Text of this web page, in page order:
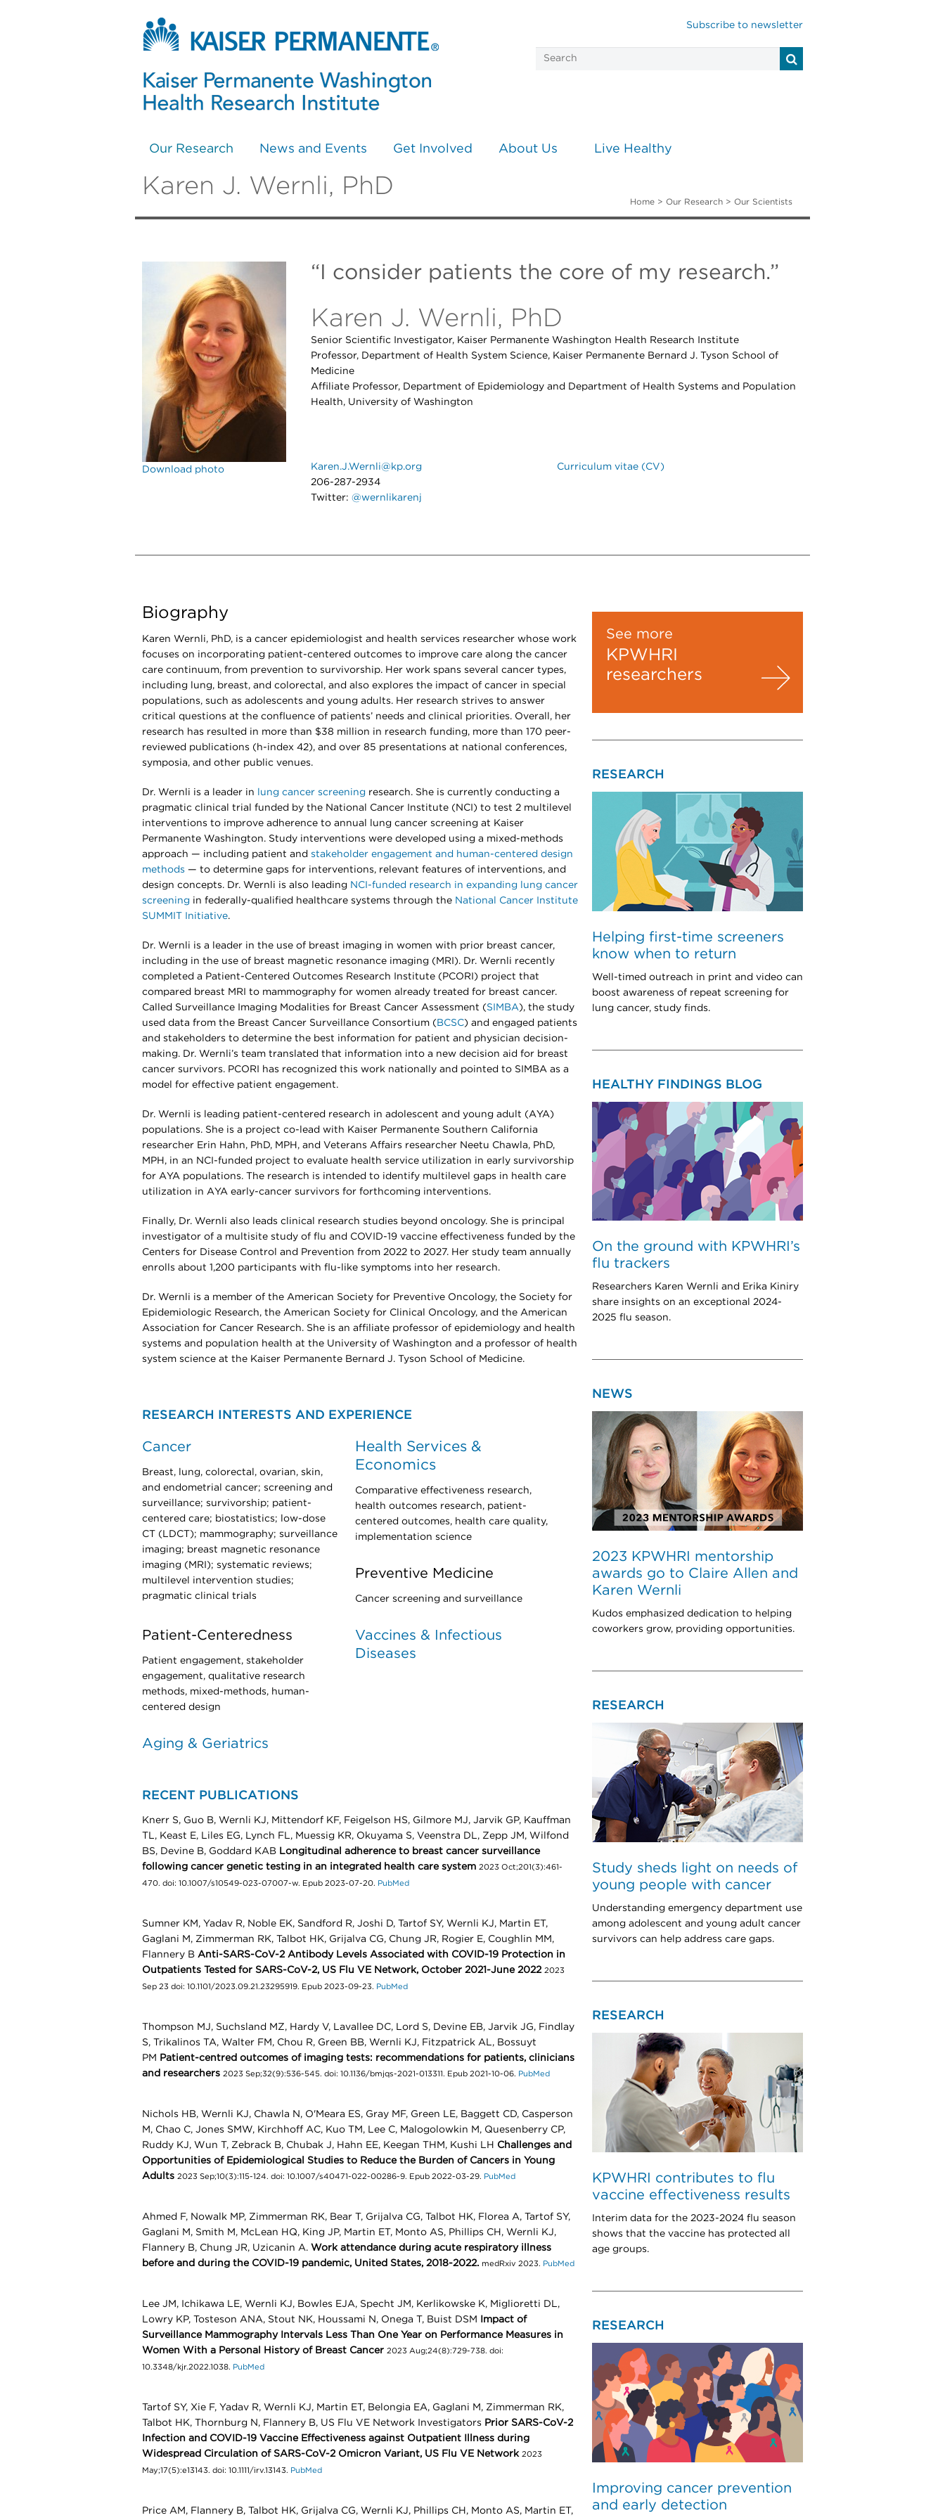
Subscribe to newsletter
Our Research News and Events Get Involved About Us Live Healthy
Karen J. Wernli, PhD
Home > Our Research > Our Scientists
Download photo
“I consider patients the core of my research.”
Karen J. Wernli, PhD
Senior Scientific Investigator, Kaiser Permanente Washington Health Research Institute
Professor, Department of Health System Science, Kaiser Permanente Bernard J. Tyson School of
Medicine
Affiliate Professor, Department of Epidemiology and Department of Health Systems and Population
Health, University of Washington
Karen.J.Wernli@kp.org
206-287-2934
Twitter: @wernlikarenj
Curriculum vitae (CV)
Biography
Karen Wernli, PhD, is a cancer epidemiologist and health services researcher whose work
focuses on incorporating patient-centered outcomes to improve care along the cancer
care continuum, from prevention to survivorship. Her work spans several cancer types,
including lung, breast, and colorectal, and also explores the impact of cancer in special
populations, such as adolescents and young adults. Her research strives to answer
critical questions at the confluence of patients’ needs and clinical priorities. Overall, her
research has resulted in more than $38 million in research funding, more than 170 peer-
reviewed publications (h-index 42), and over 85 presentations at national conferences,
symposia, and other public venues.
Dr. Wernli is a leader in lung cancer screening research. She is currently conducting a
pragmatic clinical trial funded by the National Cancer Institute (NCI) to test 2 multilevel
interventions to improve adherence to annual lung cancer screening at Kaiser
Permanente Washington. Study interventions were developed using a mixed-methods
approach — including patient and stakeholder engagement and human-centered design
methods — to determine gaps for interventions, relevant features of interventions, and
design concepts. Dr. Wernli is also leading NCI-funded research in expanding lung cancer
screening in federally-qualified healthcare systems through the National Cancer Institute
SUMMIT Initiative.
Dr. Wernli is a leader in the use of breast imaging in women with prior breast cancer,
including in the use of breast magnetic resonance imaging (MRI). Dr. Wernli recently
completed a Patient-Centered Outcomes Research Institute (PCORI) project that
compared breast MRI to mammography for women already treated for breast cancer.
Called Surveillance Imaging Modalities for Breast Cancer Assessment (SIMBA), the study
used data from the Breast Cancer Surveillance Consortium ( BCSC) and engaged patients
and stakeholders to determine the best information for patient and physician decision-
making. Dr. Wernli’s team translated that information into a new decision aid for breast
cancer survivors. PCORI has recognized this work nationally and pointed to SIMBA as a
model for effective patient engagement.
Dr. Wernli is leading patient-centered research in adolescent and young adult (AYA)
populations. She is a project co-lead with Kaiser Permanente Southern California
researcher Erin Hahn, PhD, MPH, and Veterans Affairs researcher Neetu Chawla, PhD,
MPH, in an NCI-funded project to evaluate health service utilization in early survivorship
for AYA populations. The research is intended to identify multilevel gaps in health care
utilization in AYA early-cancer survivors for forthcoming interventions.
Finally, Dr. Wernli also leads clinical research studies beyond oncology. She is principal
investigator of a multisite study of flu and COVID-19 vaccine effectiveness funded by the
Centers for Disease Control and Prevention from 2022 to 2027. Her study team annually
enrolls about 1,200 participants with flu-like symptoms into her research.
Dr. Wernli is a member of the American Society for Preventive Oncology, the Society for
Epidemiologic Research, the American Society for Clinical Oncology, and the American
Association for Cancer Research. She is an affiliate professor of epidemiology and health
systems and population health at the University of Washington and a professor of health
system science at the Kaiser Permanente Bernard J. Tyson School of Medicine.
RESEARCH INTERESTS AND EXPERIENCE
Cancer
Breast, lung, colorectal, ovarian, skin,
and endometrial cancer; screening and
surveillance; survivorship; patient-
centered care; biostatistics; low-dose
CT (LDCT); mammography; surveillance
imaging; breast magnetic resonance
imaging (MRI); systematic reviews;
multilevel intervention studies;
pragmatic clinical trials
Health Services &
Economics
Comparative effectiveness research,
health outcomes research, patient-
centered outcomes, health care quality,
implementation science
Preventive Medicine
Cancer screening and surveillance
Patient-Centeredness
Patient engagement, stakeholder
engagement, qualitative research
methods, mixed-methods, human-
centered design
Vaccines & Infectious
Diseases
Aging & Geriatrics
RECENT PUBLICATIONS
Knerr S, Guo B, Wernli KJ, Mittendorf KF, Feigelson HS, Gilmore MJ, Jarvik GP, Kauffman
TL, Keast E, Liles EG, Lynch FL, Muessig KR, Okuyama S, Veenstra DL, Zepp JM, Wilfond
BS, Devine B, Goddard KAB Longitudinal adherence to breast cancer surveillance
following cancer genetic testing in an integrated health care system 2023 Oct;201(3):461-
470. doi: 10.1007/s10549-023-07007-w. Epub 2023-07-20. PubMed
Sumner KM, Yadav R, Noble EK, Sandford R, Joshi D, Tartof SY, Wernli KJ, Martin ET,
Gaglani M, Zimmerman RK, Talbot HK, Grijalva CG, Chung JR, Rogier E, Coughlin MM,
Flannery B Anti-SARS-CoV-2 Antibody Levels Associated with COVID-19 Protection in
Outpatients Tested for SARS-CoV-2, US Flu VE Network, October 2021-June 2022 2023
Sep 23 doi: 10.1101/2023.09.21.23295919. Epub 2023-09-23. PubMed
Thompson MJ, Suchsland MZ, Hardy V, Lavallee DC, Lord S, Devine EB, Jarvik JG, Findlay
S, Trikalinos TA, Walter FM, Chou R, Green BB, Wernli KJ, Fitzpatrick AL, Bossuyt
PM
Patient-centred outcomes of imaging tests: recommendations for patients, clinicians
and researchers 2023 Sep;32(9):536-545. doi: 10.1136/bmjqs-2021-013311. Epub 2021-10-06. PubMed
Nichols HB, Wernli KJ, Chawla N, O'Meara ES, Gray MF, Green LE, Baggett CD, Casperson
M, Chao C, Jones SMW, Kirchhoff AC, Kuo TM, Lee C, Malogolowkin M, Quesenberry CP,
Ruddy KJ, Wun T, Zebrack B, Chubak J, Hahn EE, Keegan THM, Kushi LH Challenges and
Opportunities of Epidemiological Studies to Reduce the Burden of Cancers in Young
Adults 2023 Sep;10(3):115-124. doi: 10.1007/s40471-022-00286-9. Epub 2022-03-29. PubMed
Ahmed F, Nowalk MP, Zimmerman RK, Bear T, Grijalva CG, Talbot HK, Florea A, Tartof SY,
Gaglani M, Smith M, McLean HQ, King JP, Martin ET, Monto AS, Phillips CH, Wernli KJ,
Flannery B, Chung JR, Uzicanin A. Work attendance during acute respiratory illness
before and during the COVID-19 pandemic, United States, 2018-2022. medRxiv 2023. PubMed
Lee JM, Ichikawa LE, Wernli KJ, Bowles EJA, Specht JM, Kerlikowske K, Miglioretti DL,
Lowry KP, Tosteson ANA, Stout NK, Houssami N, Onega T, Buist DSM
Impact of
Surveillance Mammography Intervals Less Than One Year on Performance Measures in
Women With a Personal History of Breast Cancer 2023 Aug;24(8):729-738. doi:
10.3348/kjr.2022.1038. PubMed
Tartof SY, Xie F, Yadav R, Wernli KJ, Martin ET, Belongia EA, Gaglani M, Zimmerman RK,
Talbot HK, Thornburg N, Flannery B, US Flu VE Network Investigators Prior SARS-CoV-2
Infection and COVID-19 Vaccine Effectiveness against Outpatient Illness during
Widespread Circulation of SARS-CoV-2 Omicron Variant, US Flu VE Network 2023
May;17(5):e13143. doi: 10.1111/irv.13143. PubMed
Price AM, Flannery B, Talbot HK, Grijalva CG, Wernli KJ, Phillips CH, Monto AS, Martin ET,
See more
KPWHRI
researchers
RESEARCH
Helping first-time screeners
know when to return
Well-timed outreach in print and video can
boost awareness of repeat screening for
lung cancer, study finds.
HEALTHY FINDINGS BLOG
On the ground with KPWHRI’s
flu trackers
Researchers Karen Wernli and Erika Kiniry
share insights on an exceptional 2024-
2025 flu season.
NEWS
2023 KPWHRI mentorship
awards go to Claire Allen and
Karen Wernli
Kudos emphasized dedication to helping
coworkers grow, providing opportunities.
RESEARCH
Study sheds light on needs of
young people with cancer
Understanding emergency department use
among adolescent and young adult cancer
survivors can help address care gaps.
RESEARCH
KPWHRI contributes to flu
vaccine effectiveness results
Interim data for the 2023-2024 flu season
shows that the vaccine has protected all
age groups.
RESEARCH
Improving cancer prevention
and early detection